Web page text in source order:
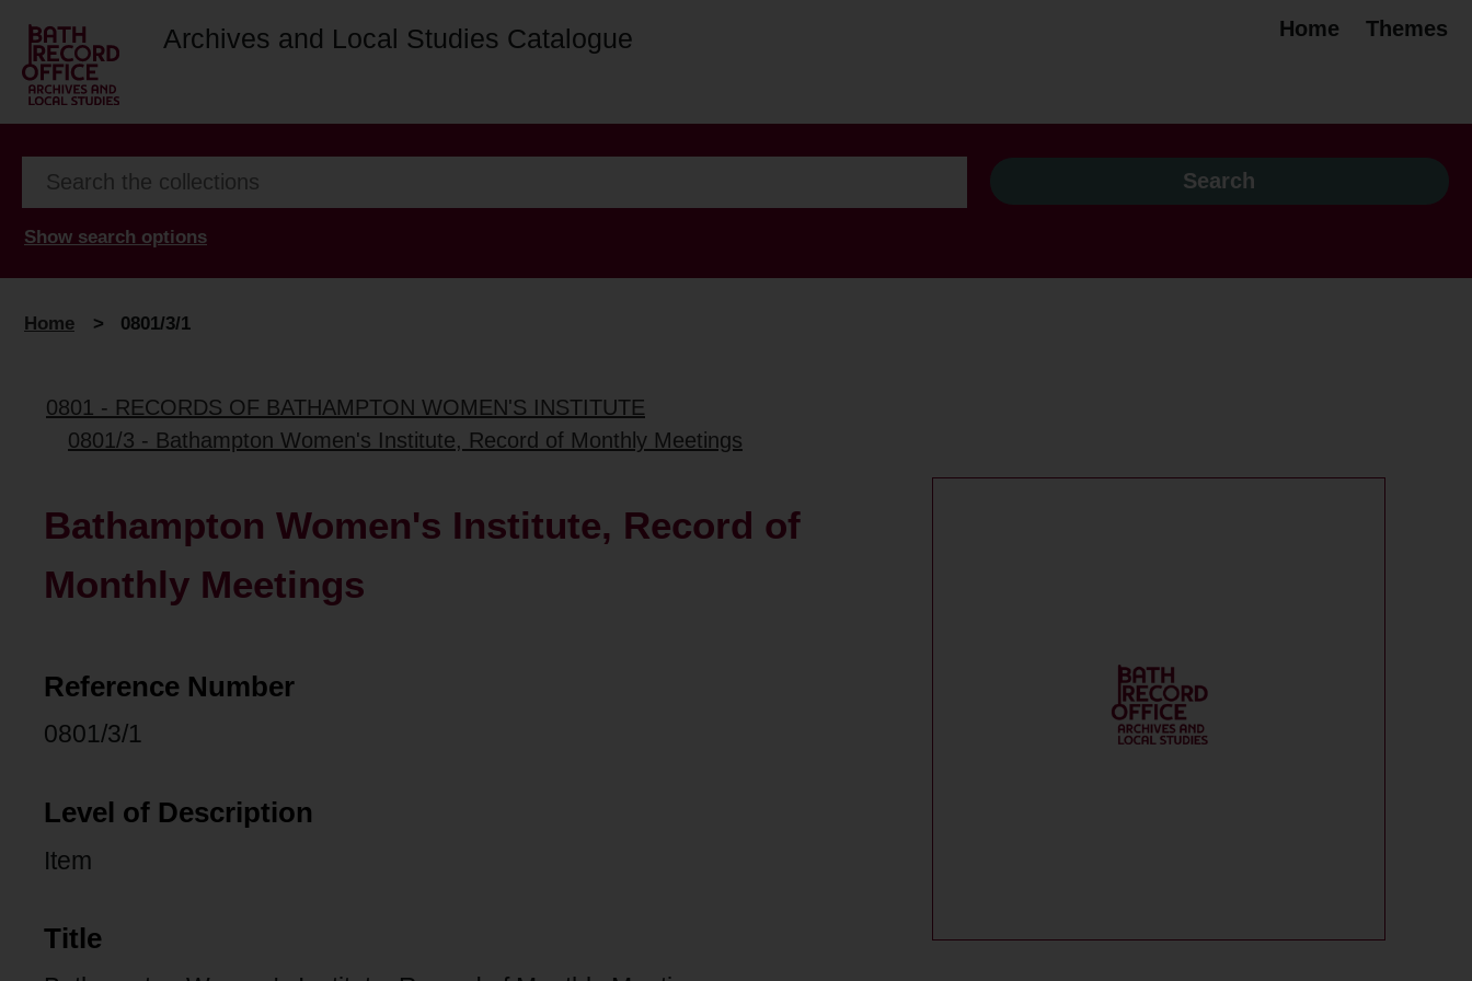
Archives and Local Studies Catalogue Home Themes
Show search options
Home > 0801/3/1
0801 - RECORDS OF BATHAMPTON WOMEN'S INSTITUTE
0801/3 - Bathampton Women's Institute, Record of Monthly Meetings
Bathampton Women's Institute, Record of
Monthly Meetings
Reference Number
0801/3/1
Level of Description
Item
Title